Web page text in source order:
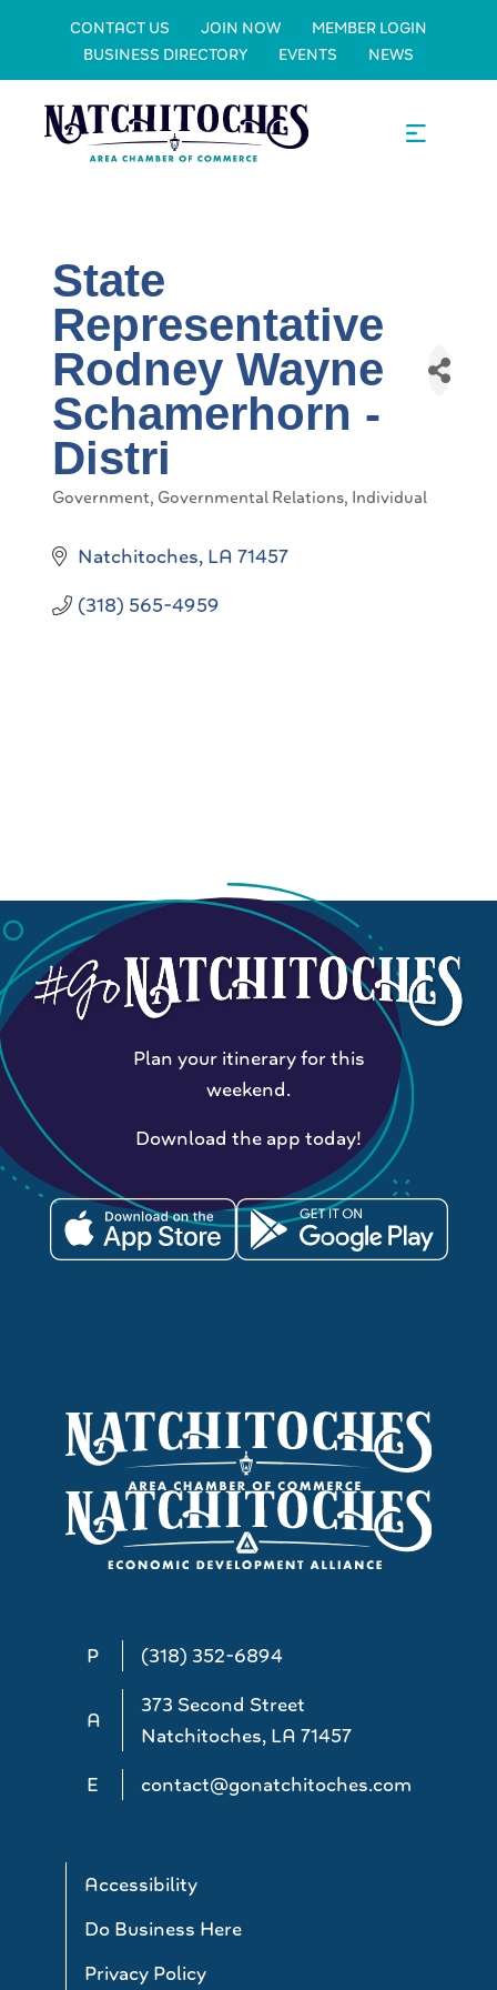
CONTACT US JOIN NOW
MEMBER LOGIN
BUSINESS DIRECTORY
EVENTS NEWS
State
Representative
Rodney Wayne
Schamerhorn -
Distri
Categories
Government Governmental Relations Individual
Natchitoches LA 71457
(318) 565-4959
P (318) 352-6894
A
373 Second Street
Natchitoches, LA 71457
E
contact@gonatchitoches.com
Accessibility
Do Business Here
Privacy Policy
Plan your itinerary for this
weekend.
Download the app today!